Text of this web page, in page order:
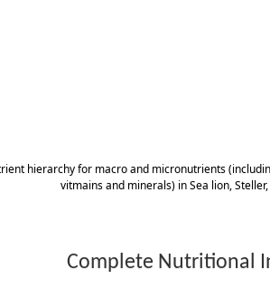
hierarchy for macro and micronutrients
vitmains and minerals) in Sea lion,
Complete Nutritional